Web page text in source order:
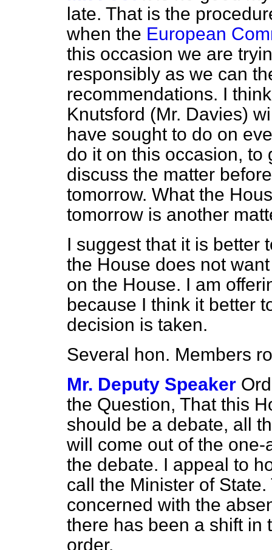
late. That is the
when the European
this occasion we are
responsibly as we can
recommendations. I
Knutsford (Mr. Davies)
have sought to do on
do it on this occasion, to
discuss the matter
tomorrow. What the
tomorrow is another
I suggest that it is better
the House does not
on the House. I am
because I think it better
decision is taken.
Several hon. Members
Mr. Deputy Speaker
the Question, That this
should be a debate, all
will come out of the
the debate. I appeal to
call the Minister of
concerned with the
there has been a shift in
order.